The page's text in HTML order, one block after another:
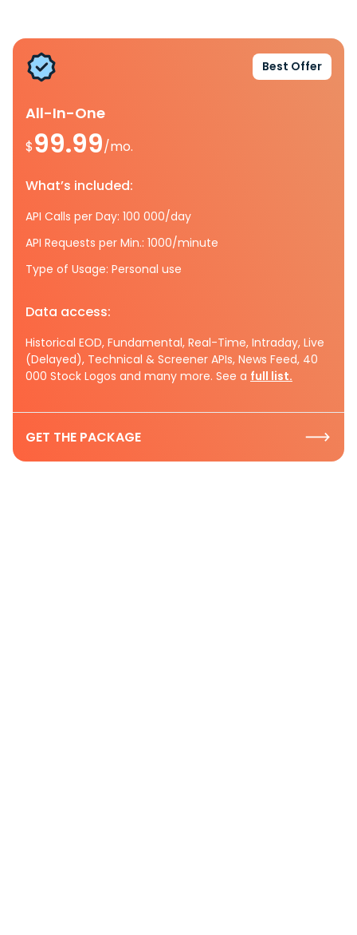
Best Offer
All-In-One
$99.99/mo.
What’s included:
API Calls per Day: 100 000/day
API Requests per Min.: 1000/minute
Type of Usage: Personal use
Data access:
Historical EOD, Fundamental, Real-Time, Intraday, Live
(Delayed), Technical & Screener APIs, News Feed, 40
000 Stock Logos and many more. See a full list.
GET THE PACKAGE